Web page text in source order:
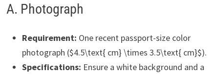
A. Photograph
Requirement: One recent passport-size color
photograph ($4.5\text{ cm} \times 3.5\text{ cm}$).
Specifications: Ensure a white background and a